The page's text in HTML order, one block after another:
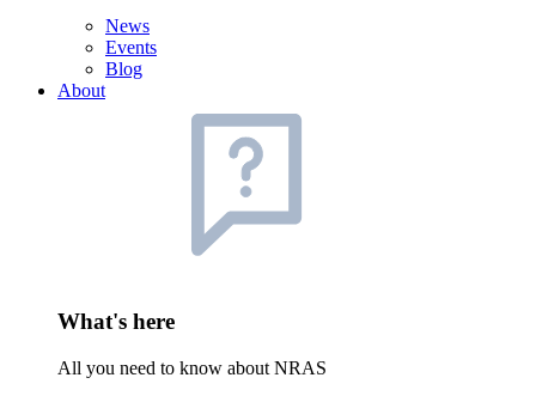
News
Events
Blog
About
What's here
All you need to know about NRAS